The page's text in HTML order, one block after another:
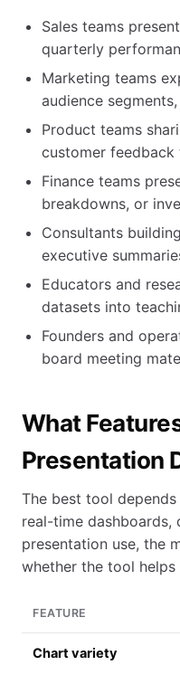
Sales teams
quarterly
Marketing teams
audience
Product teams
customer feedback
Finance teams
breakdowns, or
Consultants
executive
Educators and
datasets into
Founders and
board meeting
What
Presentation
The best tool
real-time
presentation use, the
whether the tool
FEATURE
Chart variety